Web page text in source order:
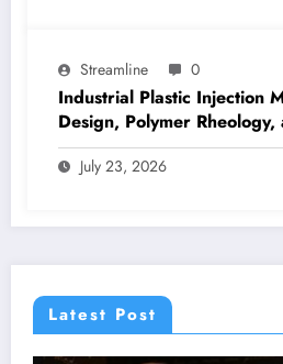
Streamline 0
Industrial Plastic Injection
Design, Polymer Rheology,
Control
July 23, 2026
Latest Post